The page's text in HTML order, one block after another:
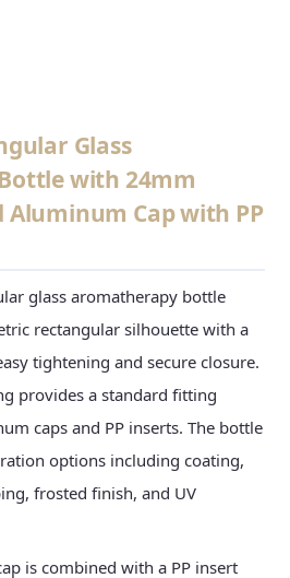
Glass
with 24mm
Aluminum Cap with PP
glass aromatherapy bottle
rectangular silhouette with a
tightening and secure closure.
provides a standard fitting
caps and PP inserts. The bottle
options including coating,
frosted finish, and UV
is combined with a PP insert